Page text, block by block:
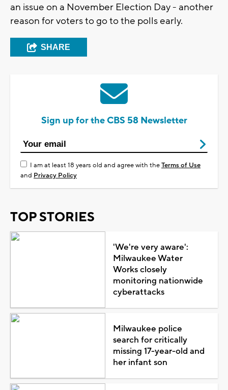
an issue on a November Election Day - another
reason for voters to go to the polls early.
SHARE
Sign up for the CBS 58 Newsletter
I am at least 18 years old and agree with theTerms of Use
and Privacy Policy
TOP STORIES
'We're very aware':
Milwaukee Water
Works closely
monitoring nationwide
cyberattacks
Milwaukee police
search for critically
missing 17-year-old and
her infant son